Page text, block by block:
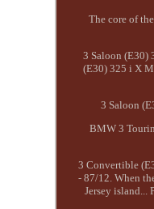
The core of
3 Saloon (E30)
(E30) 325 i X
3 Saloon
BMW 3
3 Convertible
- 87/12. When
Jersey island...